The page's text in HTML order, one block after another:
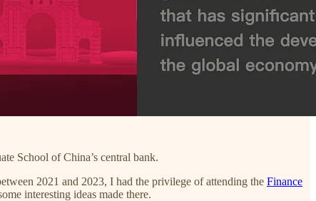
School of China’s central bank.
2021 and 2023, I had the privilege of attending the Finance
interesting ideas made there.